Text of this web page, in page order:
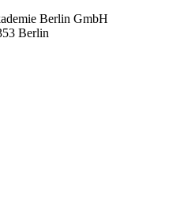
Berlin GmbH
Berlin